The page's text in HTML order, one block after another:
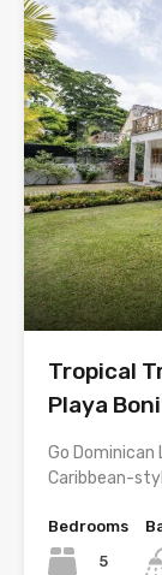
Tropical
Playa
Go
Caribbean-
Bedrooms
5